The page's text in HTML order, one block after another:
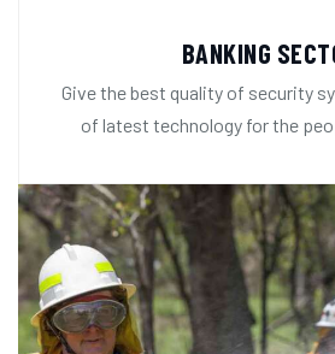
BANKING
Give the best quality of security
of latest technology for the